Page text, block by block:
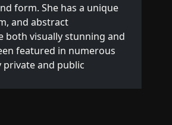
form. She has a unique
and abstract
both visually stunning and
featured in numerous
private and public